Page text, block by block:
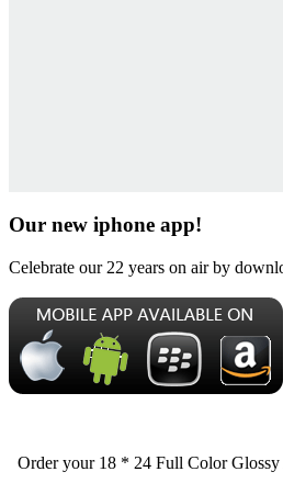
Our new iphone app!
Celebrate our 22 years on air by
Order your 18 * 24 Full Color